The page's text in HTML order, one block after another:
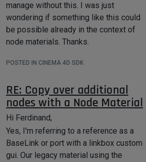
manage without this. I was just
wondering if something like this could
be possible already in the context of
node materials. Thanks.
POSTED IN CINEMA 4D SDK
RE: Copy over additional
nodes with a Node Material
Hi Ferdinand,
Yes, I'm referring to a reference as a
BaseLink or port with a linkbox custom
gui. Our legacy material using the